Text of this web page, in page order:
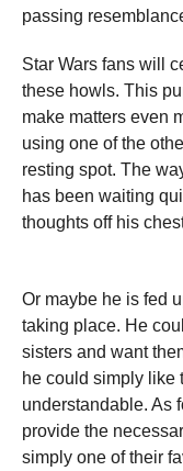
passing
Star Wars fans will
these howls. This
make matters even
using one of the
resting spot. The
has been waiting
thoughts off his
Or maybe he is fed
taking place. He
sisters and want
he could simply like
understandable. As
provide the
simply one of their